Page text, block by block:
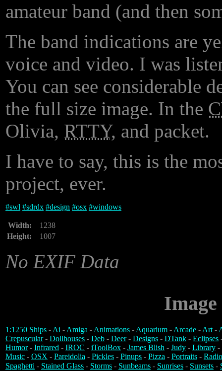
amateur band (and then
The band indications are
voice and video. I was
You can see considerable
the full size image. In the
Olivia, RTTY, and packet.
I have to say, this is the
project, ever.
#swl #sdrdx #design #osx #windows
Width:
1238
Height:
1007
No EXIF Data
1:1250 Ships -Ai -Amiga -Animations -Aquarium -Arcade -Art-
Crepuscular- Dollhouses - Deb - Deer- Designs - DTank - Eclipses
Humor- Infrared - IROC - iToolBox - James Blish - Judy - Library -
Music - OSX - Pareidolia - Pickles - Pinups - Pizza - Portraits -
Spaghetti - Stained Glass - Storms - Sunbeams - Sunrises - Sunsets -